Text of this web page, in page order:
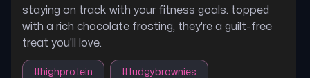
staying on track with your fitness goals. topped
with a rich chocolate frosting, they're a guilt-free
treat you'll love.
#highprotein #fudgybrownies